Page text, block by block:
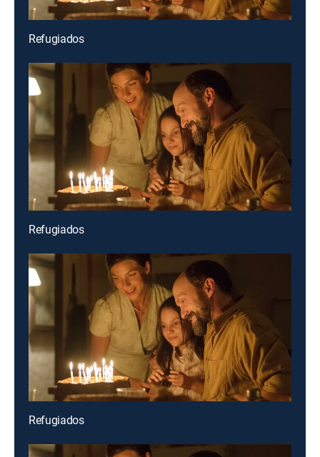
Refugiados
Refugiados
Refugiados